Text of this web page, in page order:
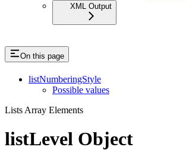
XML Output
On this page
listNumberingStyle
Possible values
Lists Array Elements
listLevel Object